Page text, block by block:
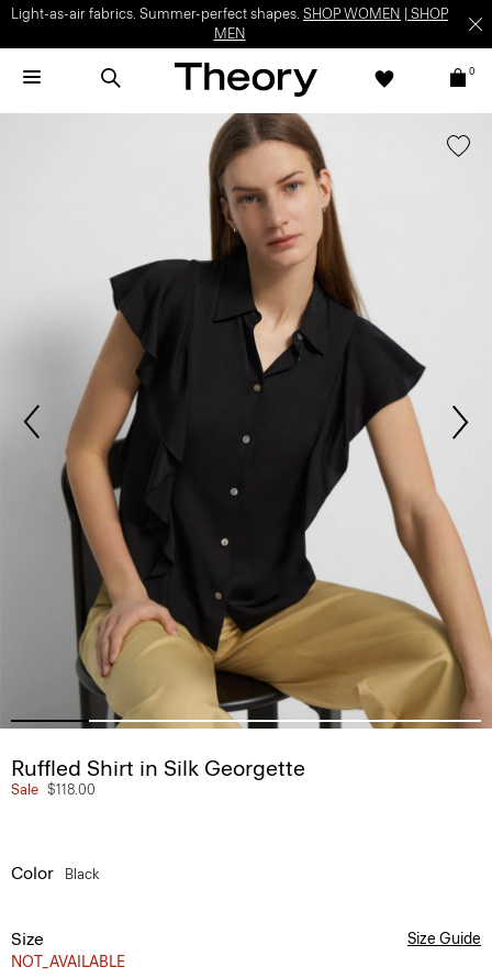
Light-as-air fabrics. Summer-perfect shapes. SHOP WOMEN
SHOP
MEN
0
Ruffled Shirt in Silk Georgette
Sale $118.00
Color Black
Size
NOT_AVAILABLE
Size Guide